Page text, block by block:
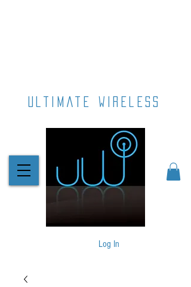
ultimate wireless
Log In